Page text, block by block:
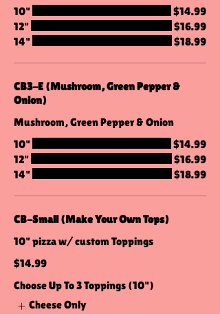
10"
$14.99
12"
$16.99
14"
$18.99
CB3-E (Mushroom, Green Pepper &
Onion)
Mushroom, Green Pepper & Onion
10"
$14.99
12"
$16.99
14"
$18.99
CB-Small (Make Your Own Tops)
10" pizza w/ custom Toppings
$14.99
Choose Up To 3 Toppings (10")
Cheese Only